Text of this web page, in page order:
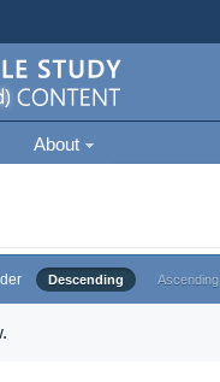
About
Descending Ascending